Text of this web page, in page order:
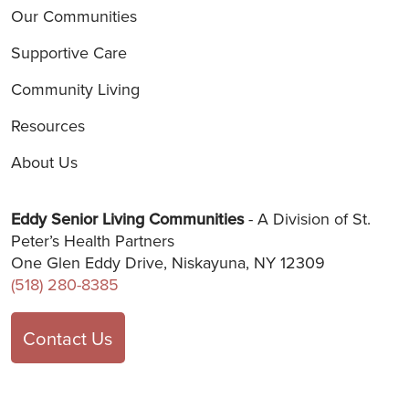
Our Communities
Supportive Care
Community Living
Resources
About Us
Eddy Senior Living Communities- A Division of St.
Peter’s Health Partners
One Glen Eddy Drive, Niskayuna, NY 12309
(518) 280-8385
Contact Us